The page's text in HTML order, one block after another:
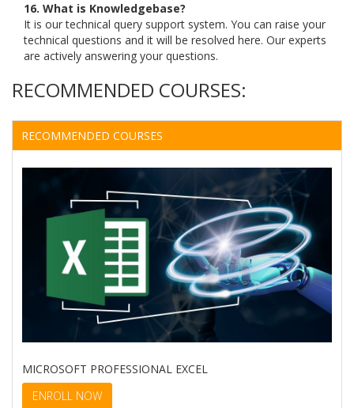
16. What is Knowledgebase?
It is our technical query support system. You can raise your
technical questions and it will be resolved here. Our experts
are actively answering your questions.
RECOMMENDED COURSES:
RECOMMENDED COURSES
MICROSOFT PROFESSIONAL EXCEL
ENROLL NOW